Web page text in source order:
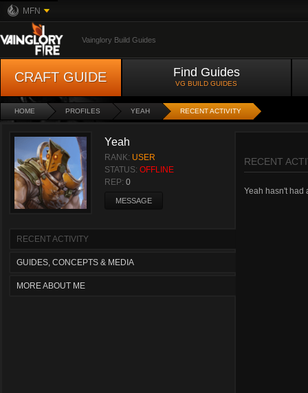
MFN
Vainglory Build Guides
CRAFT GUIDE Find Guides
VG BUILD GUIDES
HOME PROFILES YEAH RECENT ACTIVITY
Yeah
RANK: USER
STATUS: OFFLINE
REP: 0
MESSAGE
RECENT ACTIVITY
GUIDES, CONCEPTS & MEDIA
MORE ABOUT ME
RECENT
Yeah hasn't had